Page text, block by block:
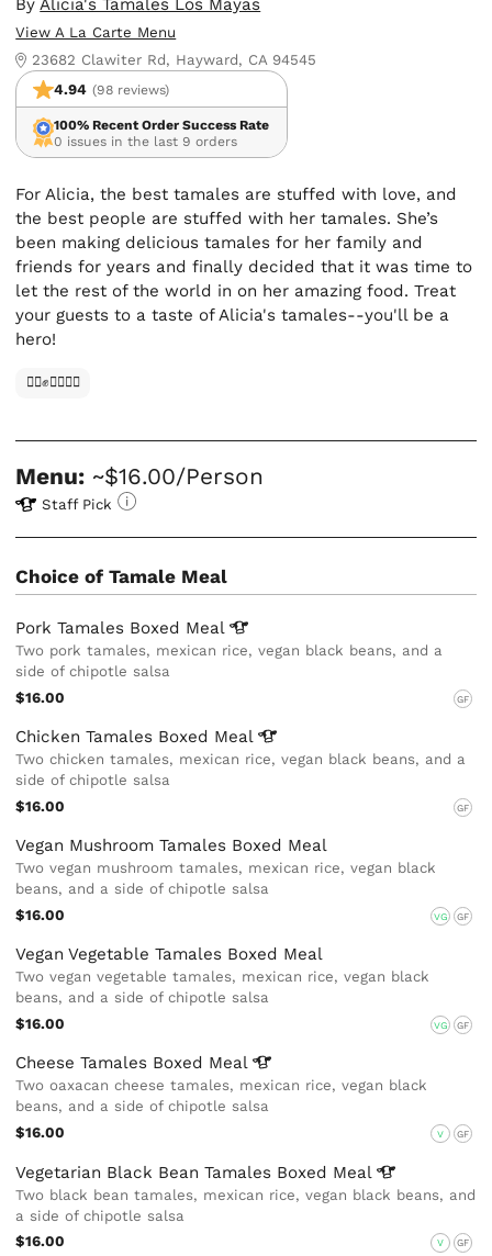
ByAlicia's Tamales Los Mayas
View A La Carte Menu
23682 Clawiter Rd, Hayward, CA 94545
4.94 (98 reviews)
100% Recent Order Success Rate
0 issues in the last 9 orders
For Alicia, the best tamales are stuffed with love, and
the best people are stuffed with her tamales. She’s
been making delicious tamales for her family and
friends for years and finally decided that it was time to
let the rest of the world in on her amazing food. Treat
your guests to a taste of Alicia's tamales--you'll be a
hero!
✊🏿✊✊🏾✊🏼
Menu: ~$16.00/Person
Staff Pick
Choice of Tamale Meal
Pork Tamales Boxed Meal
Two pork tamales, mexican rice, vegan black beans, and a
side of chipotle salsa
$16.00
GF
Chicken Tamales Boxed Meal
Two chicken tamales, mexican rice, vegan black beans, and a
side of chipotle salsa
$16.00
GF
Vegan Mushroom Tamales Boxed Meal
Two vegan mushroom tamales, mexican rice, vegan black
beans, and a side of chipotle salsa
$16.00
VG GF
Vegan Vegetable Tamales Boxed Meal
Two vegan vegetable tamales, mexican rice, vegan black
beans, and a side of chipotle salsa
$16.00
VG GF
Cheese Tamales Boxed Meal
Two oaxacan cheese tamales, mexican rice, vegan black
beans, and a side of chipotle salsa
$16.00
V GF
Vegetarian Black Bean Tamales Boxed Meal
Two black bean tamales, mexican rice, vegan black beans, and
a side of chipotle salsa
$16.00
V GF